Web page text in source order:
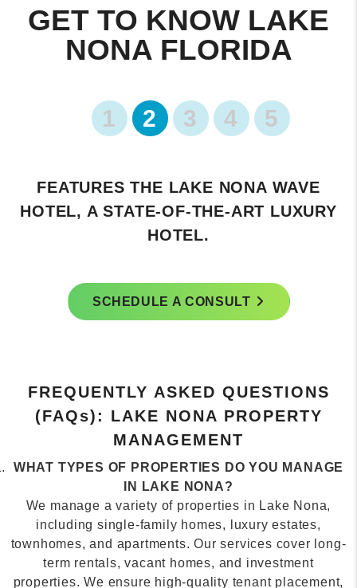
GET TO KNOW LAKE
NONA FLORIDA
1 2 3 4 5
HOME TO THE UNITED STATES TENNIS
ASSOCIATION'S NATIONAL CAMPUS.
(FAQs): LAKE NONA PROPERTY
MANAGEMENT
WHAT TYPES OF PROPERTIES DO YOU MANAGE
IN LAKE NONA?
We manage a variety of properties in Lake Nona,
including single-family homes, luxury estates,
townhomes, and apartments. Our services cover long-
term rentals, vacant homes, and investment
properties. We ensure high-quality tenant placement,
maintenance, and financial management for property